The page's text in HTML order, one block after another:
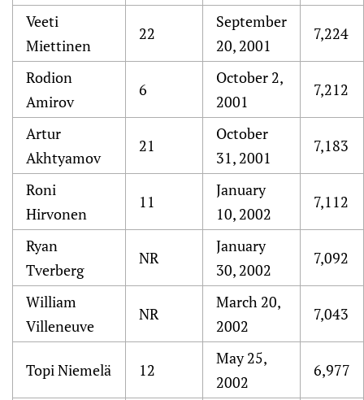
Veeti
Miettinen
22
September
20, 2001
7,224
Rodion
Amirov
6
October 2,
2001
7,212
Artur
Akhtyamov
21
October
31, 2001
7,183
Roni
Hirvonen
11
January
10, 2002
7,112
Ryan
Tverberg
NR
January
30, 2002
7,092
William
Villeneuve
NR
March 20,
2002
7,043
Topi Niemelä 12
May 25,
2002
6,977